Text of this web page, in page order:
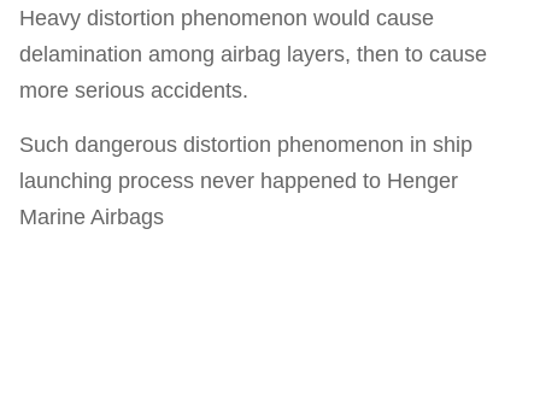
Heavy distortion phenomenon would cause
delamination among airbag layers, then to cause
more serious accidents.
Such dangerous distortion phenomenon in ship
launching process never happened to Henger
Marine Airbags